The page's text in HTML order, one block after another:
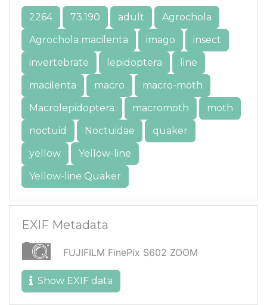
2264 73.190 adult
Agrochola
Agrochola macilenta
imago
insect
invertebrate
lepidoptera
line
macilenta
macro
macro-moth
Macrolepidoptera
macromoth
moth
noctuid
Noctuidae
quaker
yellow
Yellow-line
Yellow-line Quaker
EXIF Metadata
FUJIFILM FinePix S602 ZOOM
Show EXIF data